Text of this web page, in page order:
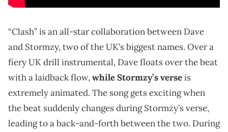
“Clash” is an all-star collaboration between Dave
and Stormzy, two of the UK’s biggest names. Over a
fiery UK drill instrumental, Dave floats over the beat
with a laidback flow,while Stormzy’s verseis
extremely animated. The song gets exciting when
the beat suddenly changes during Stormzy’s verse,
leading to a back-and-forth between the two. During